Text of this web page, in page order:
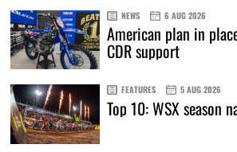
NEWS 6 AUG 2026
American plan in
CDR support
FEATURES 5 AUG 2026
Top 10: WSX season